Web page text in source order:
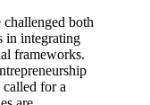
both
in integrating
frameworks.
called for a